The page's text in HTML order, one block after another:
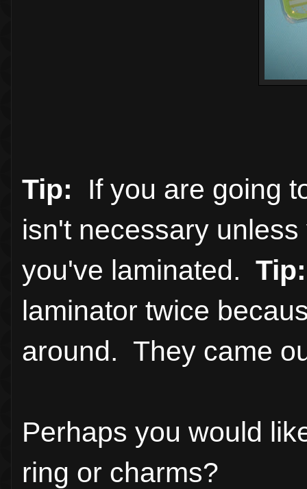
Tip: If you are going
isn't necessary
you've laminated. Tip:
laminator twice
around. They came
Perhaps you would
ring or charms?